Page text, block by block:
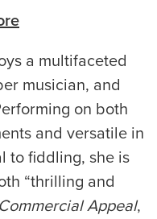
a multifaceted
musician, and
on both
and versatile in
to fiddling, she is
“thrilling and
Appeal,